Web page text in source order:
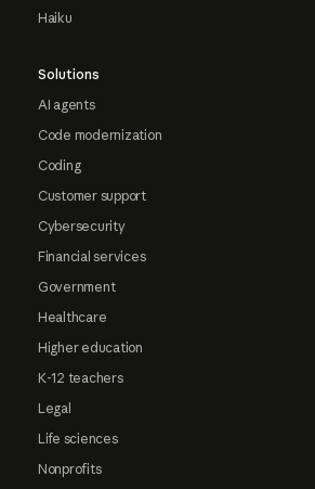
Haiku
Solutions
AI agents
Code modernization
Coding
Customer support
Cybersecurity
Financial services
Government
Healthcare
Higher education
K-12 teachers
Legal
Life sciences
Nonprofits